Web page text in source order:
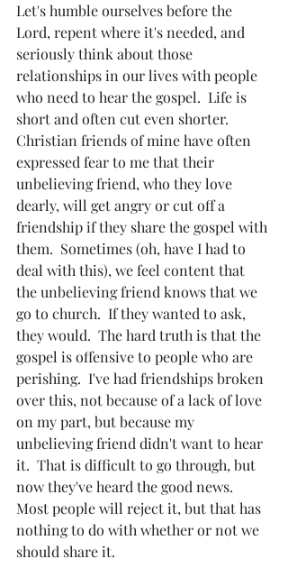
Let's humble ourselves before the
Lord, repent where it's needed, and
seriously think about those
relationships in our lives with people
who need to hear the gospel.  Life is
short and often cut even shorter.
Christian friends of mine have often
expressed fear to me that their
unbelieving friend, who they love
dearly, will get angry or cut off a
friendship if they share the gospel with
them.  Sometimes (oh, have I had to
deal with this), we feel content that
the unbelieving friend knows that we
go to church.  If they wanted to ask,
they would.  The hard truth is that the
gospel is offensive to people who are
perishing.  I've had friendships broken
over this, not because of a lack of love
on my part, but because my
unbelieving friend didn't want to hear
it.  That is difficult to go through, but
now they've heard the good news.
Most people will reject it, but that has
nothing to do with whether or not we
should share it.